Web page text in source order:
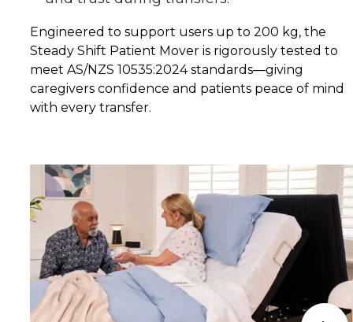
Engineered to support users up to 200 kg, the
Steady Shift Patient Mover is rigorously tested to
meet AS/NZS 10535:2024 standards—giving
caregivers confidence and patients peace of mind
with every transfer.